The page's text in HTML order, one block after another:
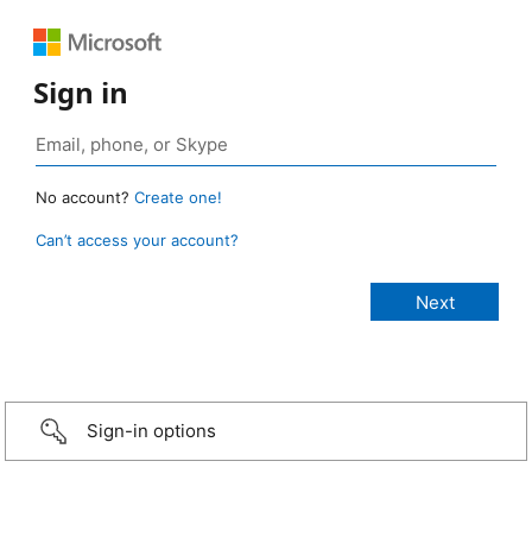
Sign in
No account? Create one!
Can’t access your account?
Sign-in options